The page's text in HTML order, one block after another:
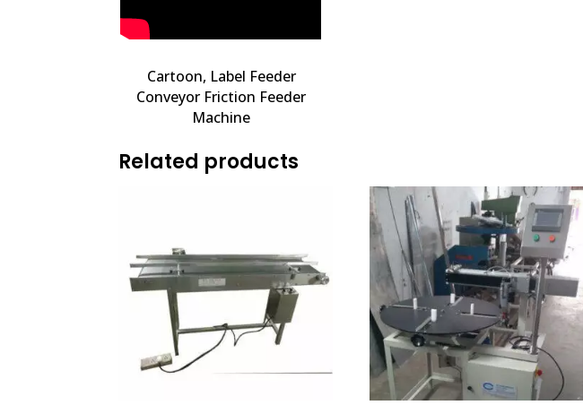
Cartoon, Label Feeder
Conveyor Friction Feeder
Machine
Related products